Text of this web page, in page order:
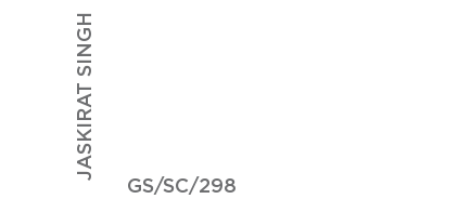
JASKIRAT SINGH
GS/SC/298